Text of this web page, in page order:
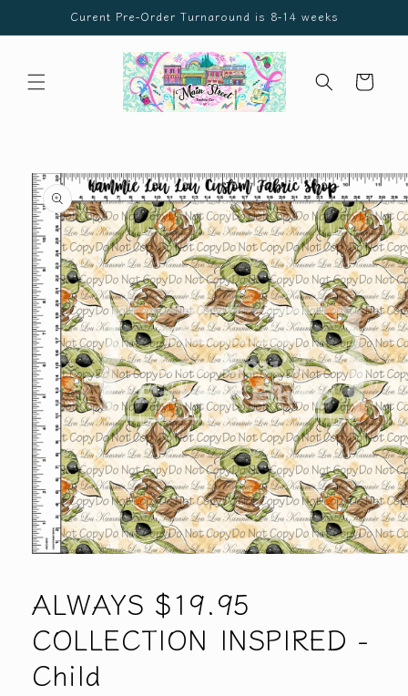
Skip toCurent Pre-Order Turnaround is 8-14 weeks
Cart
Skip to
product
information
in
modal
ALWAYS $19.95
COLLECTION INSPIRED -
Child